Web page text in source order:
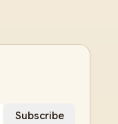
Subscribe